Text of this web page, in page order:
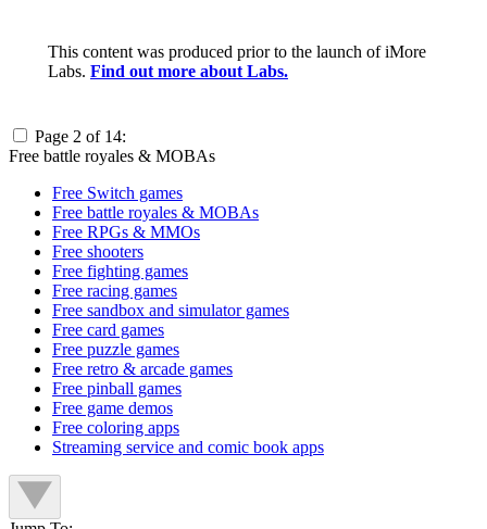
This content was produced prior to the launch of iMore
Labs. Find out more about Labs.
Page 2 of 14:
Free battle royales & MOBAs
Free Switch games
Free battle royales & MOBAs
Free RPGs & MMOs
Free shooters
Free fighting games
Free racing games
Free sandbox and simulator games
Free card games
Free puzzle games
Free retro & arcade games
Free pinball games
Free game demos
Free coloring apps
Streaming service and comic book apps